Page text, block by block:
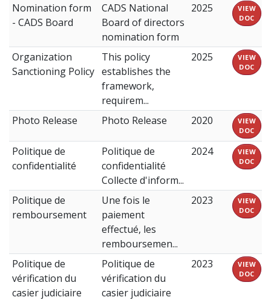
Nomination form
- CADS Board
CADS National
Board of directors
nomination form
2025
VIEW
DOC
Organization
Sanctioning Policy
This policy
establishes the
framework,
requirem...
2025
VIEW
DOC
Photo Release Photo Release 2020
VIEW
DOC
Politique de
confidentialité
Politique de
confidentialité
Collecte d'inform...
2024
VIEW
DOC
Politique de
remboursement
Une fois le
paiement
effectué, les
remboursemen...
2023
VIEW
DOC
Politique de
vérification du
casier judiciaire
Politique de
vérification du
casier judiciaire
2023
VIEW
DOC